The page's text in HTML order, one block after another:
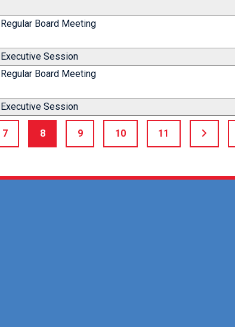
Regular Board Meeting
Executive Session
Regular Board Meeting
Executive Session
7 8 9 10 11